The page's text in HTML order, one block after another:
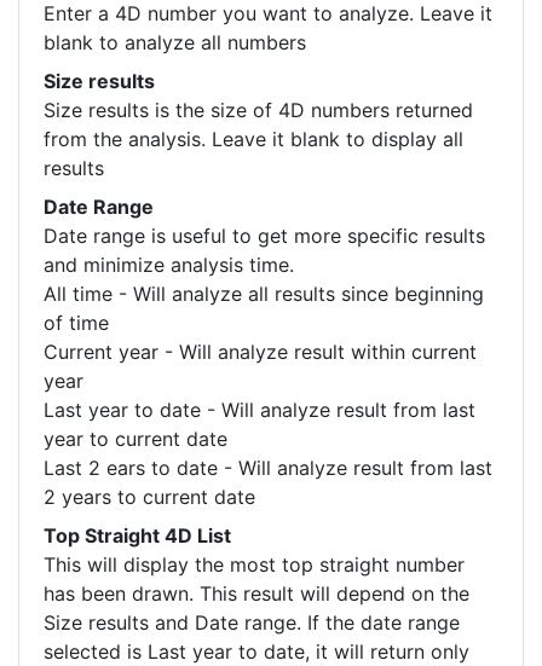
Enter a 4D number you want to analyze. Leave it
blank to analyze all numbers
Size results
Size results is the size of 4D numbers returned
from the analysis. Leave it blank to display all
results
Date Range
Date range is useful to get more specific results
and minimize analysis time.
All time - Will analyze all results since beginning
of time
Current year - Will analyze result within current
year
Last year to date - Will analyze result from last
year to current date
Last 2 ears to date - Will analyze result from last
2 years to current date
Top Straight 4D List
This will display the most top straight number
has been drawn. This result will depend on the
Size results and Date range. If the date range
selected is Last year to date, it will return only